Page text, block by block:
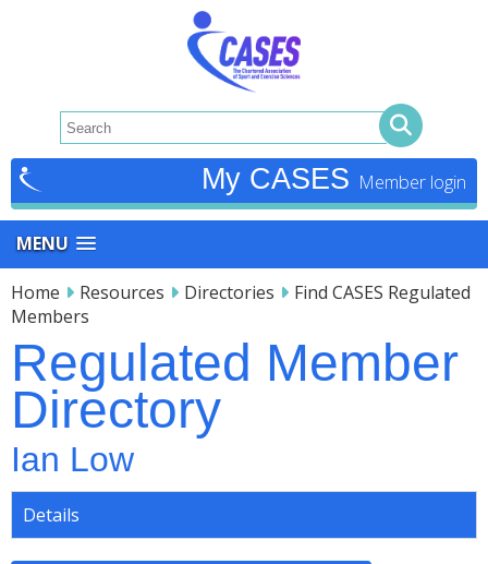
My CASES
MENU
Home Resources Directories
Find CASES Regulated
Members
Regulated Member
Directory
Ian Low
Details